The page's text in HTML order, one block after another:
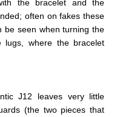
the bracelet and the
often on fakes these
be seen when turning the
lugs, where the bracelet
J12 leaves very little
(the two pieces that